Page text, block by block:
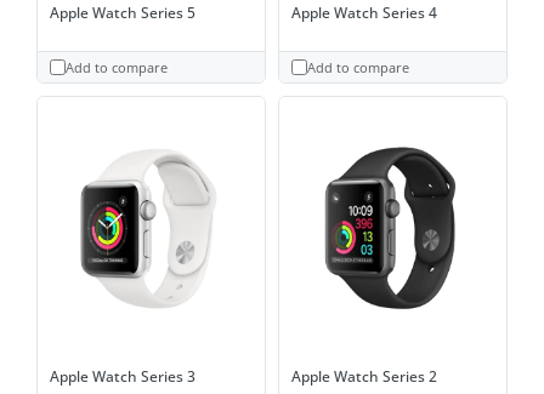
Apple Watch Series 5
Add to compare
Apple Watch Series 4
Add to compare
Apple Watch Series 3 Apple Watch Series 2